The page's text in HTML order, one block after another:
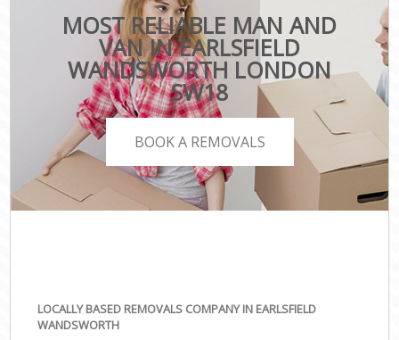
MOST RELIABLE MAN AND
VAN IN EARLSFIELD
WANDSWORTH LONDON
SW18
BOOK A REMOVALS
LOCALLY BASED REMOVALS COMPANY IN EARLSFIELD
WANDSWORTH